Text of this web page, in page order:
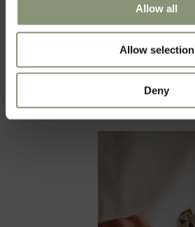
Allow all
Allow selection
Deny
A space for all your
sweet events.